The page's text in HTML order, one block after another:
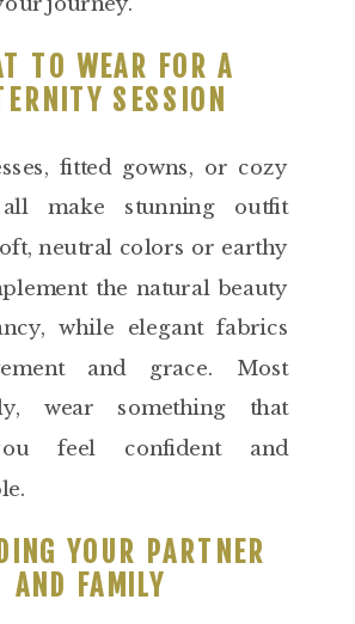
TO WEAR FOR A
SESSION
fitted gowns, or cozy
make stunning outfit
neutral colors or earthy
the natural beauty
while elegant fabrics
and grace. Most
wear something that
feel confident and
YOUR PARTNER
AND FAMILY